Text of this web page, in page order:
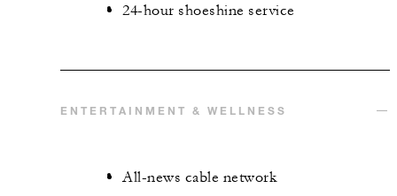
24-hour shoeshine service
ENTERTAINMENT & WELLNESS
All-news cable network